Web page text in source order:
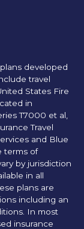
developed
travel
States Fire
in
T7000 et al,
Travel
and Blue
terms of
by jurisdiction
in all
plans are
including an
In most
insurance